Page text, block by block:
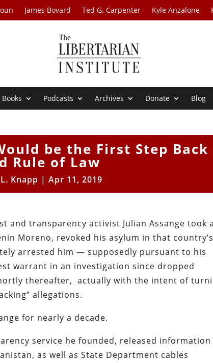
James Bovard Ted G. Carpenter Kyle Anzalone
Books Podcasts Archives Donate Blog
be the First Step Back
Rule of Law
Knapp |Apr 11, 2019
and transparency activist Julian Assange took
Moreno, revoked his asylum in that
arrested him — supposedly pursuant to his
warrant in an investigation since dropped
thereafter, actually with the intent of
allegations.
for nearly a decade.
service he founded, released information
as well as State Department cables